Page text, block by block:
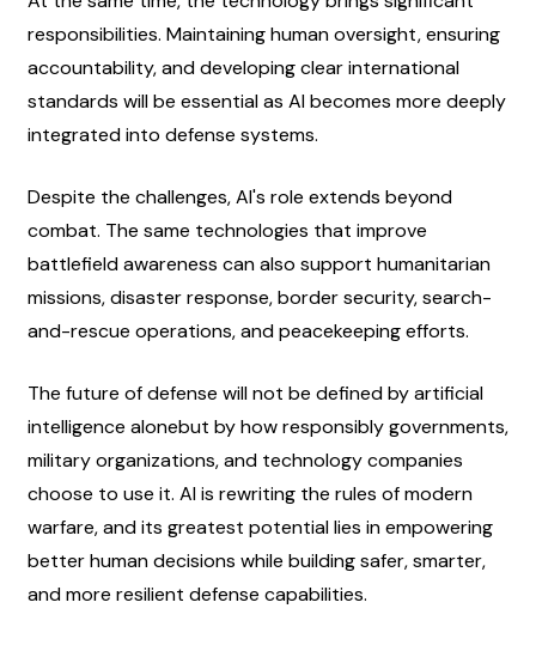
responsibilities. Maintaining human oversight, ensuring
accountability, and developing clear international
standards will be essential as AI becomes more deeply
integrated into defense systems.
Despite the challenges, AI's role extends beyond
combat. The same technologies that improve
battlefield awareness can also support humanitarian
missions, disaster response, border security, search-
and-rescue operations, and peacekeeping efforts.
The future of defense will not be defined by artificial
intelligence alonebut by how responsibly governments,
military organizations, and technology companies
choose to use it. AI is rewriting the rules of modern
warfare, and its greatest potential lies in empowering
better human decisions while building safer, smarter,
and more resilient defense capabilities.